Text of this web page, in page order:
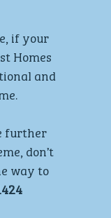
if your
Homes
and
further
don’t
way to